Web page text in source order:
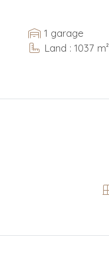
1 garage
Land : 1037 m²